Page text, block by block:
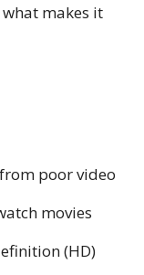
what makes it
poor video
movies
(HD)